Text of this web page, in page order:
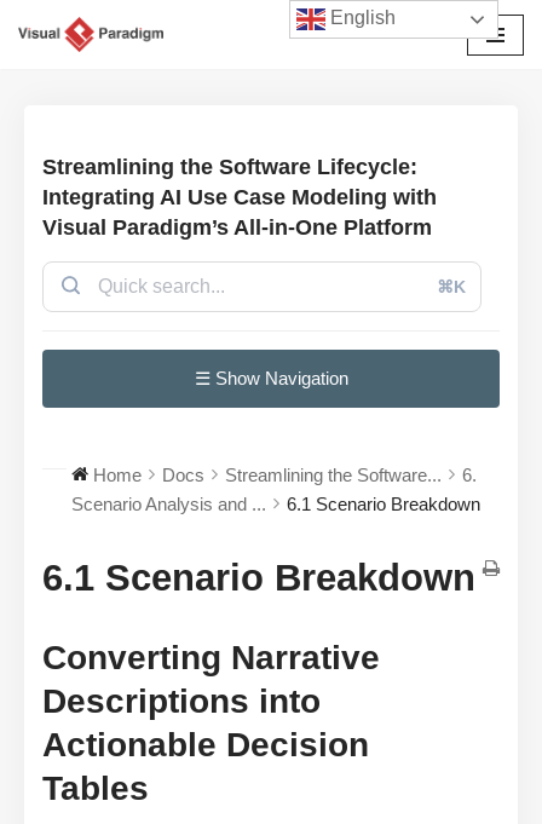
Streamlining the Software Lifecycle:
Integrating AI Use Case Modeling with
Visual Paradigm’s All-in-One Platform
⌘K
☰ Show Navigation
Home Docs Streamlining the Software...
6.
Scenario Analysis and ...
6.1 Scenario Breakdown
6.1 Scenario Breakdown
Converting Narrative
Descriptions into
Actionable Decision
Tables
English